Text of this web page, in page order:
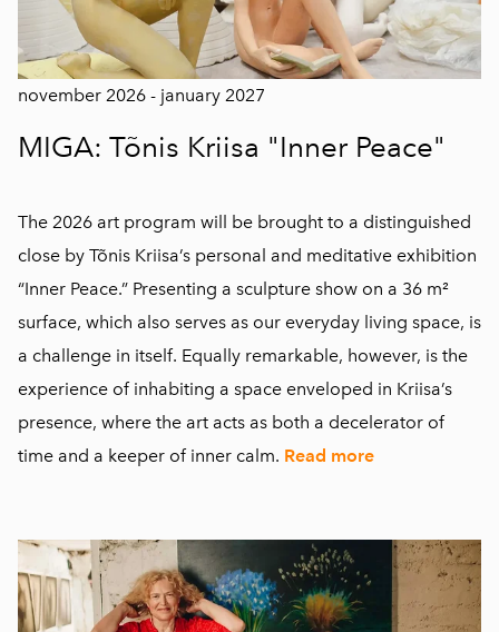
november 2026 - january 2027
MIGA: Tõnis Kriisa "Inner Peace"
The 2026 art program will be brought to a distinguished
close by Tõnis Kriisa’s personal and meditative exhibition
“Inner Peace.” Presenting a sculpture show on a 36 m²
surface, which also serves as our everyday living space, is
a challenge in itself. Equally remarkable, however, is the
experience of inhabiting a space enveloped in Kriisa’s
presence, where the art acts as both a decelerator of
time and a keeper of inner calm. Read more